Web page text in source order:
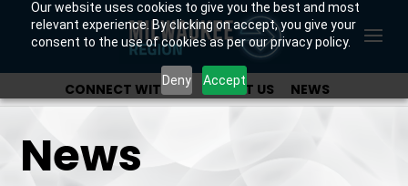
Our website uses cookies to give you the best and most
relevant experience. By clicking on accept, you give your
consent to the use of cookies as per our privacy policy.
Deny Accept
CONNECT WITH US ABOUT US
NEWS
News